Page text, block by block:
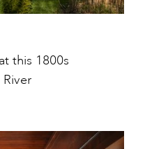
this 1800s